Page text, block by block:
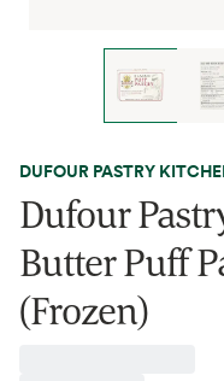
DUFOUR PASTRY
Dufour
Butter Puff
(Frozen)